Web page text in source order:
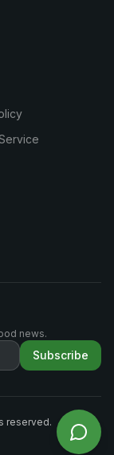
news.
Subscribe
reserved.